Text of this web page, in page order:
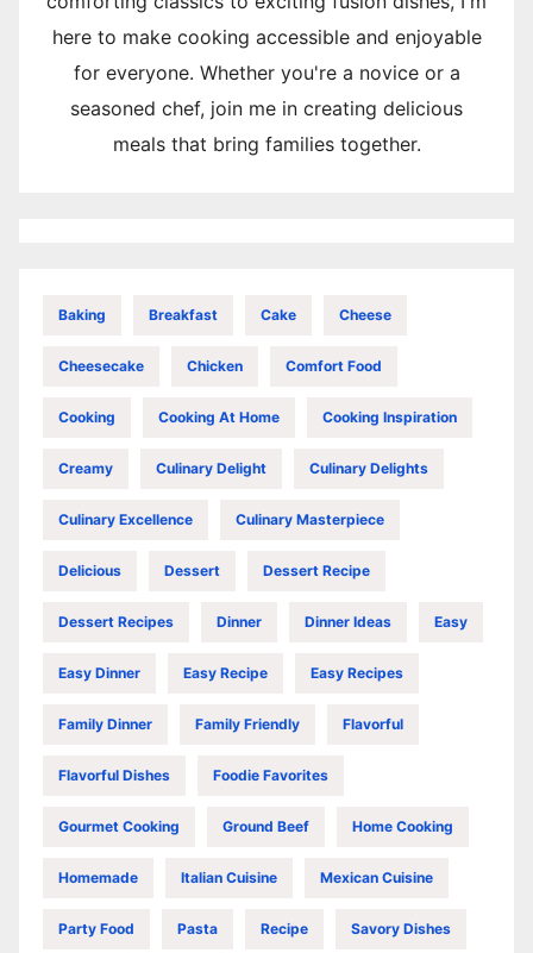
here to make cooking accessible and enjoyable
for everyone. Whether you're a novice or a
seasoned chef, join me in creating delicious
meals that bring families together.
Baking Breakfast Cake Cheese
Cheesecake Chicken Comfort Food
Cooking Cooking At Home Cooking Inspiration
Creamy Culinary Delight Culinary Delights
Culinary Excellence Culinary Masterpiece
Delicious Dessert Dessert Recipe
Dessert Recipes Dinner Dinner Ideas Easy
Easy Dinner Easy Recipe Easy Recipes
Family Dinner Family Friendly Flavorful
Flavorful Dishes Foodie Favorites
Gourmet Cooking Ground Beef Home Cooking
Homemade Italian Cuisine Mexican Cuisine
Party Food Pasta Recipe Savory Dishes